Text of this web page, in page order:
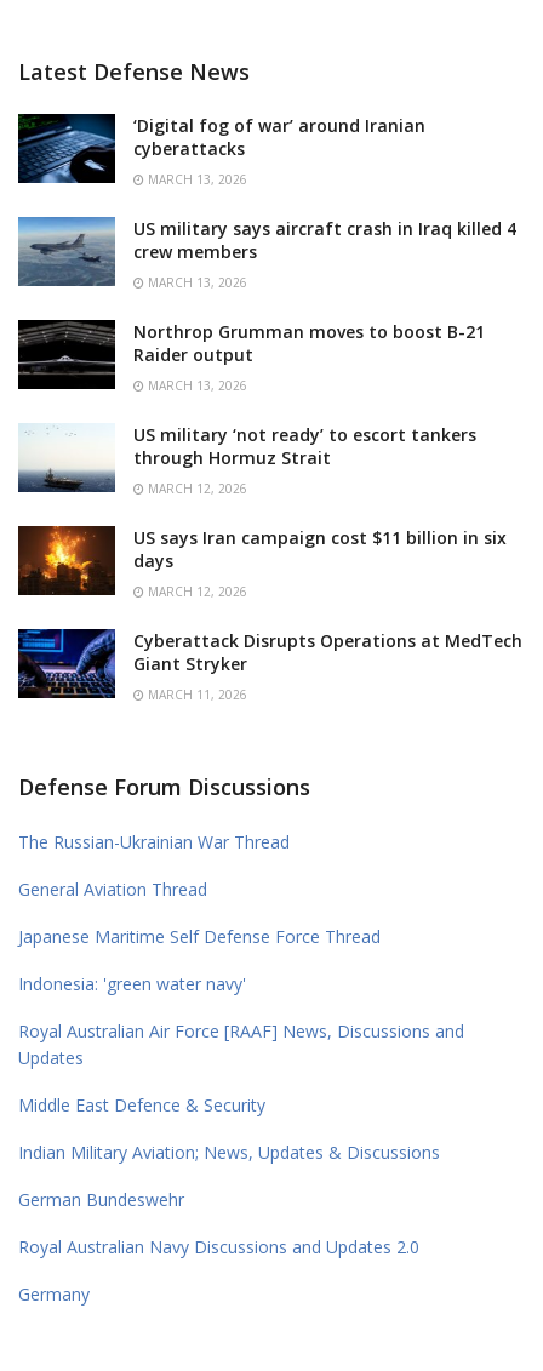
Latest Defense News
‘Digital fog of war’ around Iranian
cyberattacks
MARCH 13, 2026
US military says aircraft crash in Iraq killed 4
crew members
MARCH 13, 2026
Northrop Grumman moves to boost B-21
Raider output
MARCH 13, 2026
US military ‘not ready’ to escort tankers
through Hormuz Strait
MARCH 12, 2026
US says Iran campaign cost $11 billion in six
days
MARCH 12, 2026
Cyberattack Disrupts Operations at MedTech
Giant Stryker
MARCH 11, 2026
Defense Forum Discussions
The Russian-Ukrainian War Thread
General Aviation Thread
Japanese Maritime Self Defense Force Thread
Indonesia: 'green water navy'
Royal Australian Air Force [RAAF] News, Discussions and
Updates
Middle East Defence & Security
Indian Military Aviation; News, Updates & Discussions
German Bundeswehr
Royal Australian Navy Discussions and Updates 2.0
Germany